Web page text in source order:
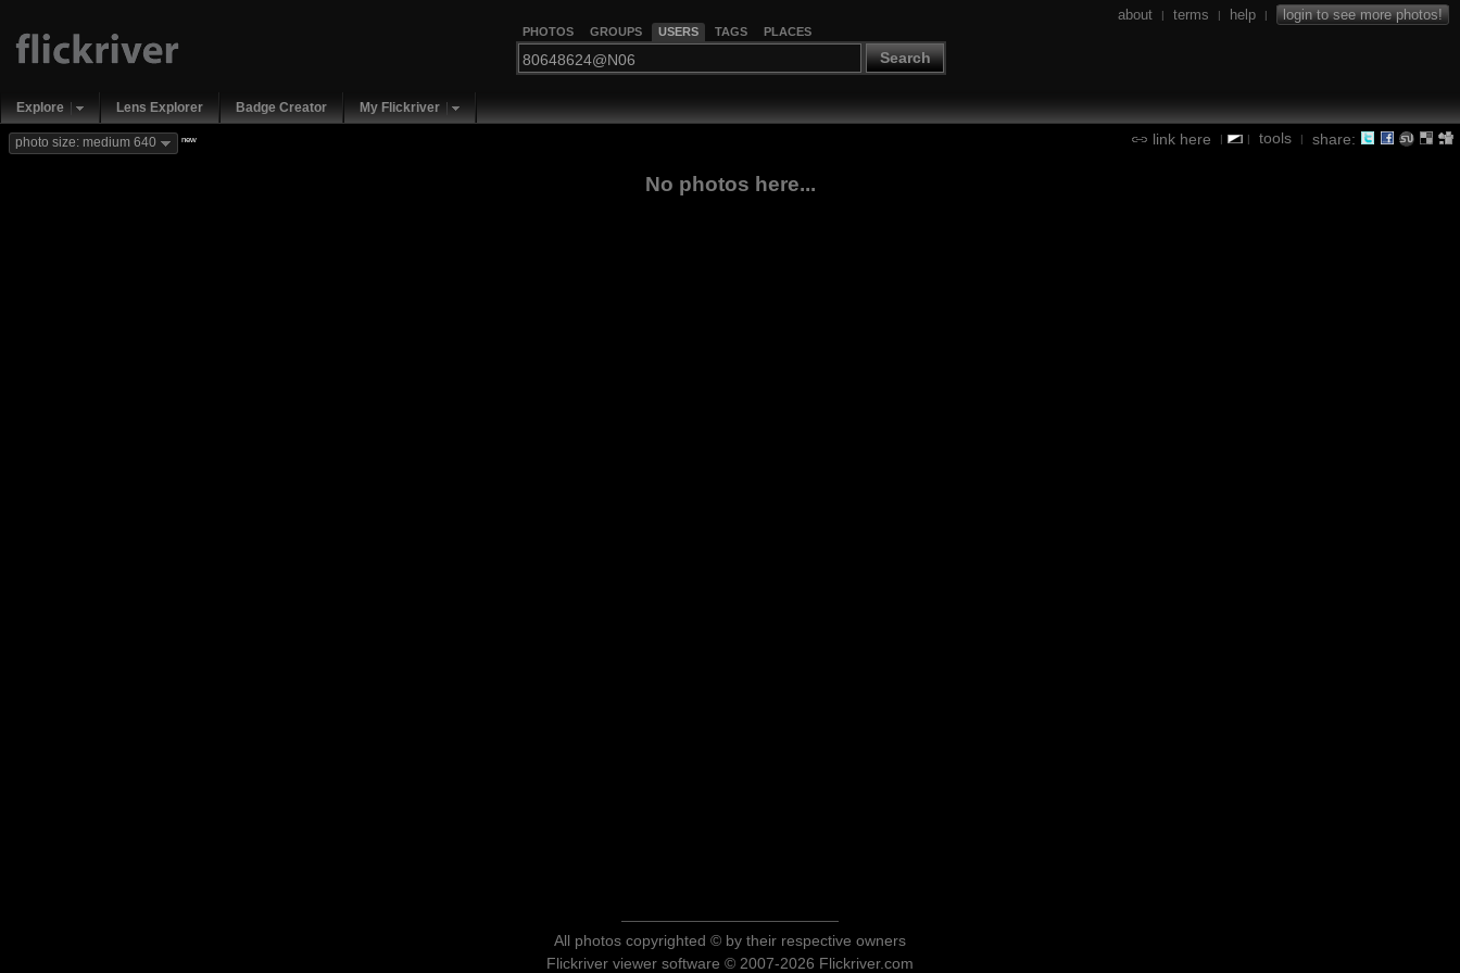
PHOTOS GROUPS USERS TAGS PLACES
Search
about | terms | help | login to see more photos!
Explore Lens Explorer Badge Creator My Flickriver
link here | | tools | share:
photo size: medium 640 new
No photos here...
All photos copyrighted © by their respective owners
Flickriver viewer software © 2007-2026 Flickriver.com